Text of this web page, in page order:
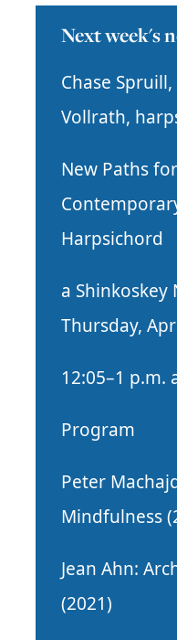
Next week's
Chase
Vollrath,
New Paths
Harpsichord
a Shinkoskey
Thursday,
12:05–1 p.m.
Program
Peter
Mindfulness
Jean Ahn:
(2021)